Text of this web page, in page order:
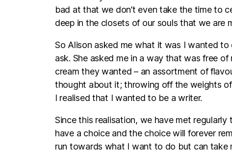
bad at that we don’t even take the time to
deep in the closets of our souls that we are
So Alison asked me what it was I wanted to
ask. She asked me in a way that was free
cream they wanted – an assortment of
thought about it; throwing off the weights
I realised that I wanted to be a writer.
Since this realisation, we have met
have a choice and the choice will forever
run towards what I want to do but can take